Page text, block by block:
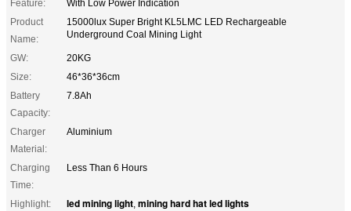
Feature:
With Low Power Indication
Product
Name:
15000lux Super Bright KL5LMC LED Rechargeable
Underground Coal Mining Light
GW:
20KG
Size:
46*36*36cm
Battery
Capacity:
7.8Ah
Charger
Material:
Aluminium
Charging
Time:
Less Than 6 Hours
Highlight: led mining light, mining hard hat led lights